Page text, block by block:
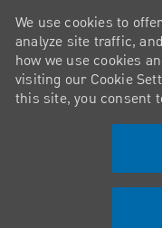
We use cookies to
analyze site traffic,
how we use cookies
visiting our Cookie
this site, you consent